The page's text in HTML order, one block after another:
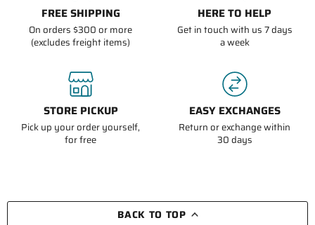
FREE SHIPPING
On orders $300 or more
(excludes freight items)
HERE TO HELP
Get in touch with us 7 days
a week
STORE PICKUP
Pick up your order yourself,
for free
EASY EXCHANGES
Return or exchange within
30 days
BACK TO TOP